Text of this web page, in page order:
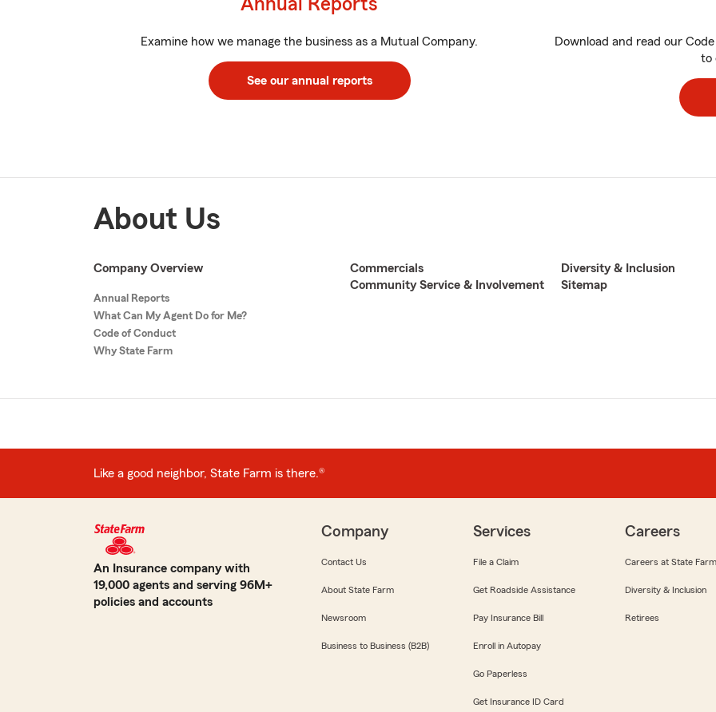
Annual Reports
Examine how we manage the business as a Mutual Company.
See our annual reports
Download and read our
to
About Us
Company Overview
Annual Reports
What Can My Agent Do for Me?
Code of Conduct
Why State Farm
Commercials
Community Service & Involvement
Diversity & Inclusion
Sitemap
Like a good neighbor, State Farm is there.®
An Insurance company with
19,000 agents and serving 96M+
policies and accounts
Company
Contact Us
About State Farm
Newsroom
Business to Business (B2B)
Services
File a Claim
Get Roadside Assistance
Pay Insurance Bill
Enroll in Autopay
Go Paperless
Get Insurance ID Card
Careers
Careers at State Farm
Diversity & Inclusion
Retirees